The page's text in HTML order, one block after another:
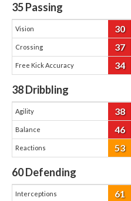
35Passing
Vision 30
Crossing 37
Free Kick Accuracy 34
38Dribbling
Agility 38
Balance 46
Reactions 53
60Defending
Interceptions 61